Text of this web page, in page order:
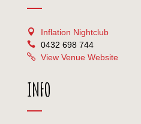
Inflation Nightclub
0432 698 744
View Venue Website
INFO